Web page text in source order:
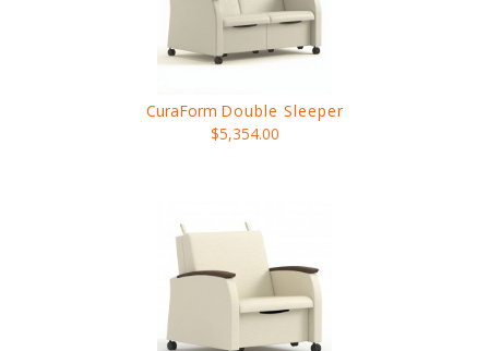
CuraForm Double Sleeper
$5,354.00